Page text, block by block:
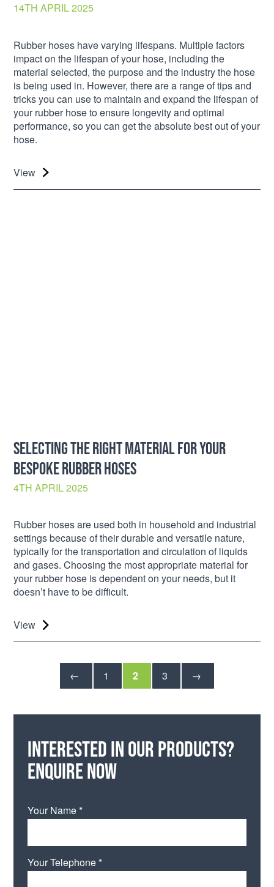
14TH APRIL 2025
Rubber hoses have varying lifespans. Multiple factors
impact on the lifespan of your hose, including the
material selected, the purpose and the industry the hose
is being used in. However, there are a range of tips and
tricks you can use to maintain and expand the lifespan of
your rubber hose to ensure longevity and optimal
performance, so you can get the absolute best out of your
hose.
View
SELECTING THE RIGHT MATERIAL FOR YOUR
BESPOKE RUBBER HOSES
4TH APRIL 2025
Rubber hoses are used both in household and industrial
settings because of their durable and versatile nature,
typically for the transportation and circulation of liquids
and gases. Choosing the most appropriate material for
your rubber hose is dependent on your needs, but it
doesn’t have to be difficult.
View
← 1 2 3 →
Interested in our products?
Enquire now
Your Name *
Your Telephone *